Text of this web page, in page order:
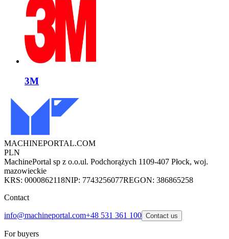
3M
MACHINEPORTAL.COM
PLN
MachinePortal sp z o.o.ul. Podchorążych 1109-407 Płock, woj.
mazowieckie
KRS: 0000862118NIP: 7743256077REGON: 386865258
Contact
info@machineportal.com+48 531 361 100 Contact us
For buyers